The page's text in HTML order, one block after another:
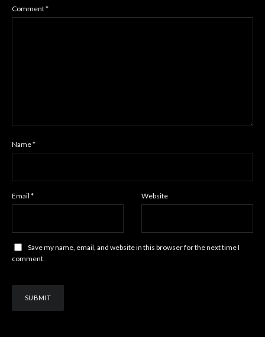
Comment*
Name*
Email * Website
Save my name, email, and website in this browser for the next time I
comment.